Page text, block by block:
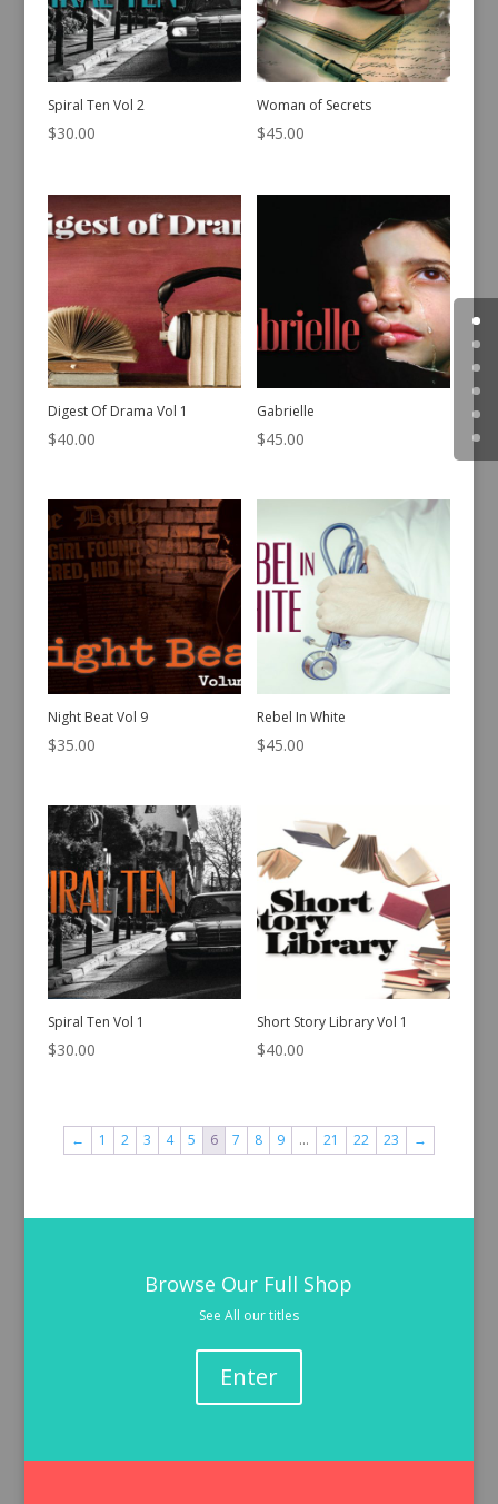
Spiral Ten Vol 2
$30.00
Woman of Secrets
$45.00
Digest Of Drama Vol 1
$40.00
Gabrielle
$45.00
Night Beat Vol 9
$35.00
Rebel In White
$45.00
Spiral Ten Vol 1
$30.00
Short Story Library Vol 1
$40.00
← 1 2 3 4 5 6 7 8 9 … 21 22 23 →
Browse Our Full Shop
See All our titles
Enter